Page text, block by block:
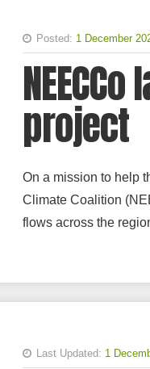
Posted: 1 December
project
On a mission to help
Climate Coalition
flows across the
Last Updated: 1